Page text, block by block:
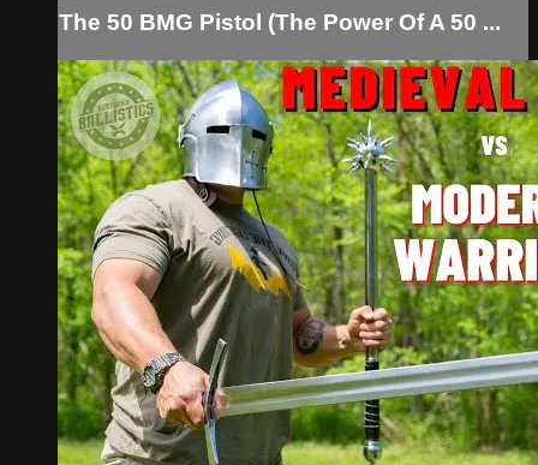
The 50 BMG Pistol (The Power Of A 50 ...